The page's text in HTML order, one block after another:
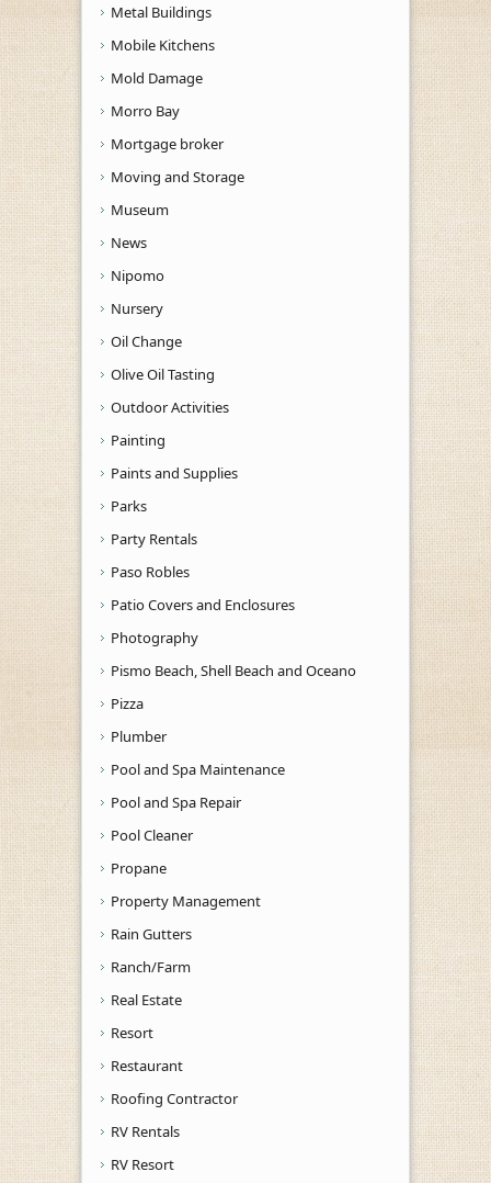
Metal Buildings
Mobile Kitchens
Mold Damage
Morro Bay
Mortgage broker
Moving and Storage
Museum
News
Nipomo
Nursery
Oil Change
Olive Oil Tasting
Outdoor Activities
Painting
Paints and Supplies
Parks
Party Rentals
Paso Robles
Patio Covers and Enclosures
Photography
Pismo Beach, Shell Beach and Oceano
Pizza
Plumber
Pool and Spa Maintenance
Pool and Spa Repair
Pool Cleaner
Propane
Property Management
Rain Gutters
Ranch/Farm
Real Estate
Resort
Restaurant
Roofing Contractor
RV Rentals
RV Resort